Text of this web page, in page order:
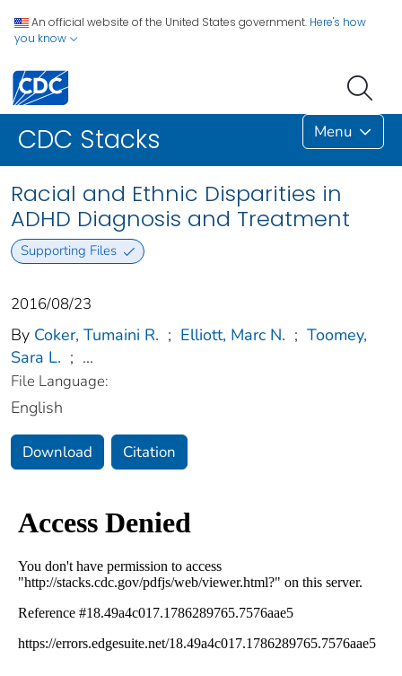
An official website of the United States government. Here's how
you know
CDC Stacks Menu
Racial and Ethnic Disparities in
ADHD Diagnosis and Treatment
Supporting Files
2016/08/23
By Coker, Tumaini R. ; Elliott, Marc N. ; Toomey,
Sara L. ; ...
File Language:
English
Download Citation